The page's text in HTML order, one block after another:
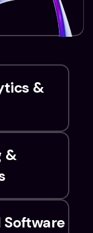
&
&